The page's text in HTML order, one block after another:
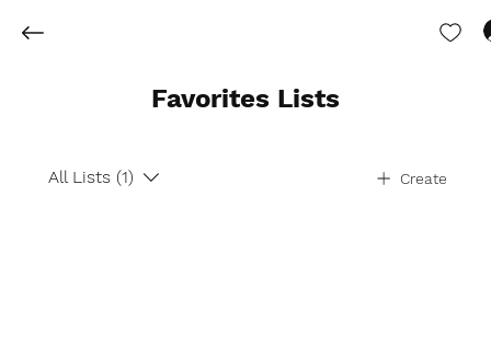
All Lists (1) Create
Favorites Lists